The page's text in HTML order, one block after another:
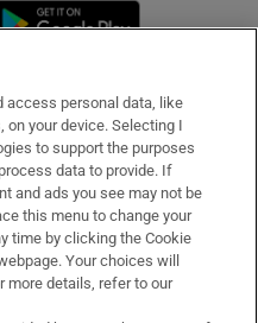
Opens in new window
access personal data, like
on your device. Selecting I
to support the purposes
data to provide. If
and ads you see may not be
this menu to change your
time by clicking the Cookie
Your choices will
more details, refer to our